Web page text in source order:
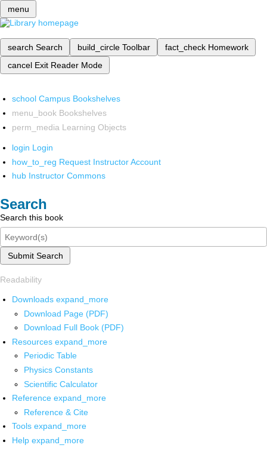
menu
search Search build_circle Toolbar fact_check Homework
cancel Exit Reader Mode
school Campus Bookshelves
menu_book Bookshelves
perm_media Learning Objects
login Login
how_to_reg Request Instructor Account
hub Instructor Commons
Search
Search this book
Submit Search
Readability
Downloads expand_more
Download Page (PDF)
Download Full Book (PDF)
Resources expand_more
Periodic Table
Physics Constants
Scientific Calculator
Reference expand_more
Reference & Cite
Tools expand_more
Help expand_more